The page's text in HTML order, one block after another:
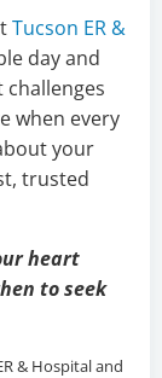
Tucson ER &
day and
when every
your
trusted
heart
to seek
& Hospital and